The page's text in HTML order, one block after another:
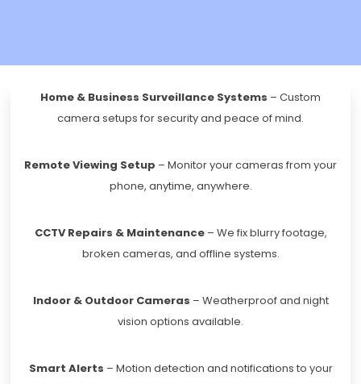
Home & Business Surveillance Systems – Custom
camera setups for security and peace of mind.
Remote Viewing Setup – Monitor your cameras from your
phone, anytime, anywhere.
CCTV Repairs & Maintenance– We fix blurry footage,
broken cameras, and offline systems.
Indoor & Outdoor Cameras – Weatherproof and night
vision options available.
Smart Alerts – Motion detection and notifications to your